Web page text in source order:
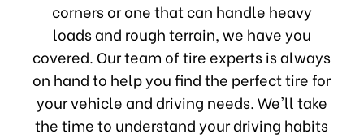
corners or one that can handle heavy
loads and rough terrain, we have you
covered. Our team of tire experts is always
on hand to help you find the perfect tire for
your vehicle and driving needs. We'll take
the time to understand your driving habits